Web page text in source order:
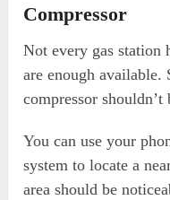
Compressor
Not every gas station
are enough
compressor shouldn’t
You can use your
system to locate a
area should be